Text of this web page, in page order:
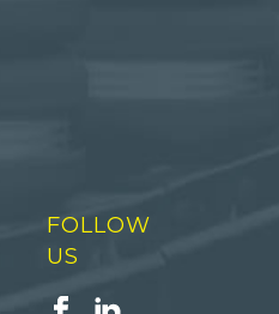
FOLLOW
US